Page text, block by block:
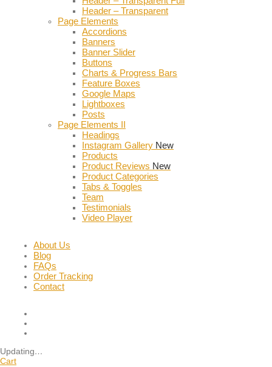
Header – Transparent
Page Elements
Accordions
Banners
Banner Slider
Buttons
Charts & Progress Bars
Feature Boxes
Google Maps
Lightboxes
Posts
Page Elements II
Headings
Instagram Gallery New
Products
Product Reviews New
Product Categories
Tabs & Toggles
Team
Testimonials
Video Player
About Us
Blog
FAQs
Order Tracking
Contact
Updating…
Cart